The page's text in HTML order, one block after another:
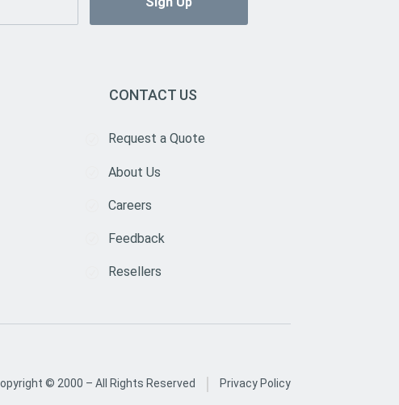
CONTACT US
Request a Quote
About Us
Careers
Feedback
Resellers
© 2000 – All Rights Reserved | Privacy Policy